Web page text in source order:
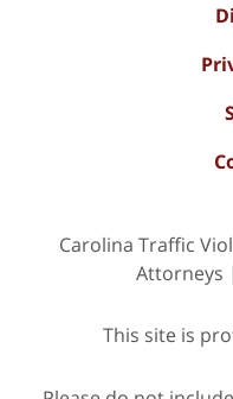
Carolina Traffic
Attorneys
This site is